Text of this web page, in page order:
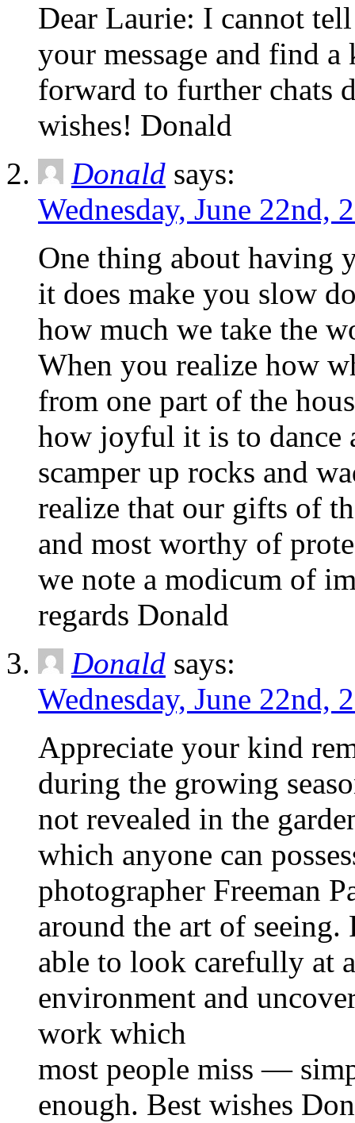
Dear Laurie: I cannot
your message and find
forward to further chats
wishes! Donald
Donald says:
Wednesday, June 22nd,
One thing about having
it does make you slow
how much we take the
When you realize how
from one part of the
how joyful it is to dance
scamper up rocks and
realize that our gifts of
and most worthy of
we note a modicum of
regards Donald
Donald says:
Wednesday, June 22nd,
Appreciate your kind
during the growing
not revealed in the
which anyone can
photographer Freeman
around the art of seeing.
able to look carefully at
environment and
work which
most people miss —
enough. Best wishes